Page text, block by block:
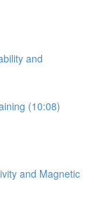
and
(10:08)
and Magnetic